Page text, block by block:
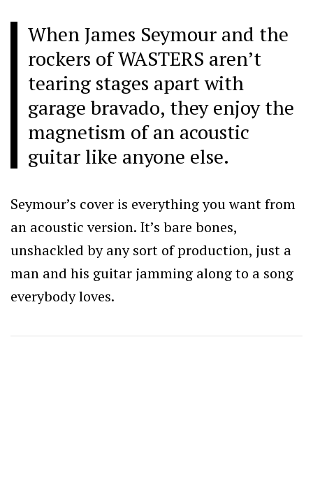
When James Seymour and the
rockers of WASTERS aren’t
tearing stages apart with
garage bravado, they enjoy the
magnetism of an acoustic
guitar like anyone else.
Seymour’s cover is everything you want from
an acoustic version. It’s bare bones,
unshackled by any sort of production, just a
man and his guitar jamming along to a song
everybody loves.